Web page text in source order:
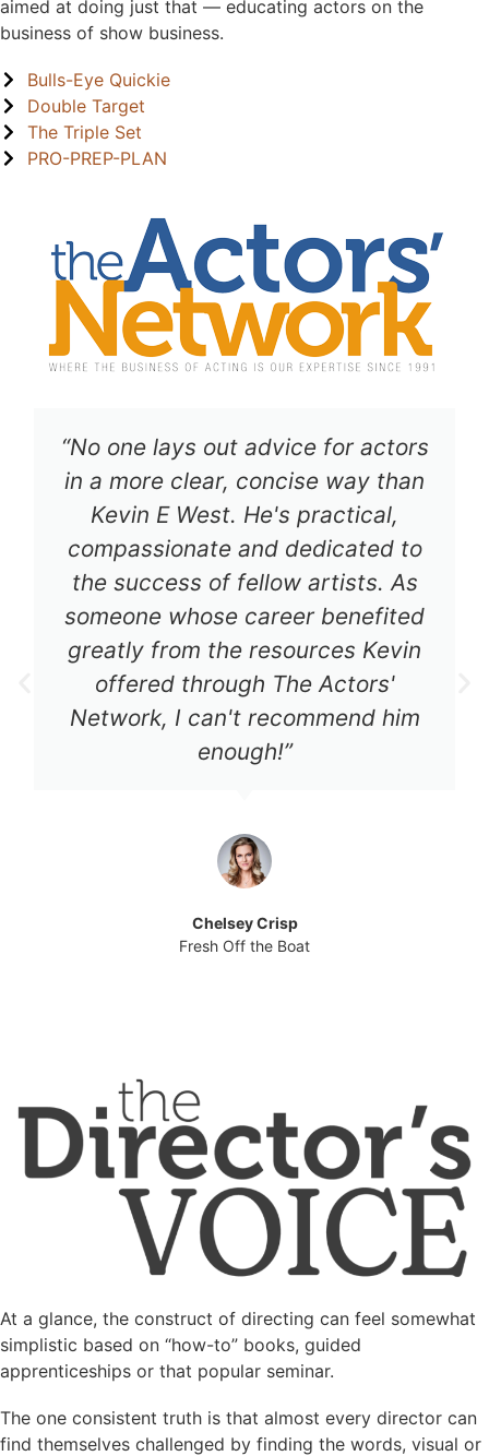
aimed at doing just that — educating actors on the
business of show business.
Bulls-Eye Quickie
Double Target
The Triple Set
PRO-PREP-PLAN
“No one lays out advice for actors
in a more clear, concise way than
Kevin E West. He's practical,
compassionate and dedicated to
the success of fellow artists. As
someone whose career benefited
greatly from the resources Kevin
offered through The Actors'
Network, I can't recommend him
enough!”
Chelsey Crisp
Fresh Off the Boat
At a glance, the construct of directing can feel somewhat
simplistic based on “how-to” books, guided
apprenticeships or that popular seminar.
The one consistent truth is that almost every director can
find themselves challenged by finding the words, visual or